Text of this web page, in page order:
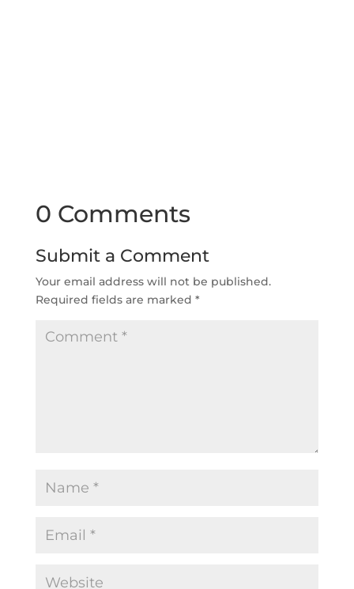
0 Comments
Submit a Comment
Your email address will not be published.
Required fields are marked *